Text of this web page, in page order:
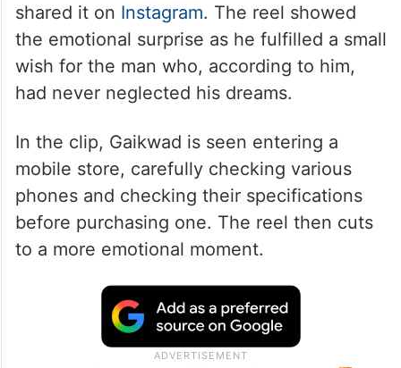
shared it on Instagram. The reel showed
the emotional surprise as he fulfilled a small
wish for the man who, according to him,
had never neglected his dreams.
In the clip, Gaikwad is seen entering a
mobile store, carefully checking various
phones and checking their specifications
before purchasing one. The reel then cuts
to a more emotional moment.